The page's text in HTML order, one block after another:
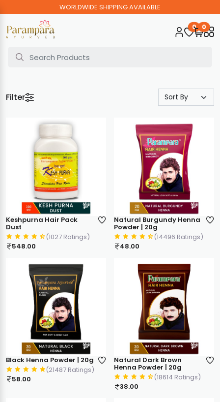
WORLDWIDE SHIPPING AVAILABLE
0 0
Filter
Keshpurna Hair Pack
Dust
(1027 Ratings)
548.00
Natural Burgundy Henna
Powder | 20g
(14496 Ratings)
48.00
Black Henna Powder | 20g
(21487 Ratings)
58.00
Natural Dark Brown
Henna Powder | 20g
(18614 Ratings)
38.00